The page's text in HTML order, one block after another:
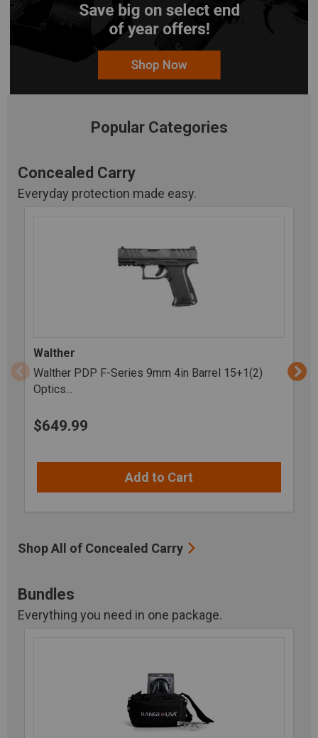
Popular Categories
Concealed Carry
Everyday protection made easy.
Walther
Walther PDP F-Series 9mm 4in Barrel 15+1(2)
Optics...
$649.99
Add to Cart
Shop All of Concealed Carry
Bundles
Everything you need in one package.